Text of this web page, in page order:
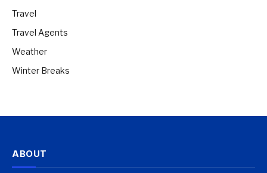
Travel
Travel Agents
Weather
Winter Breaks
ABOUT